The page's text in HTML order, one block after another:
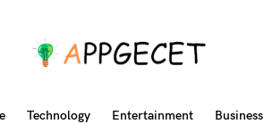
Technology Entertainment Business